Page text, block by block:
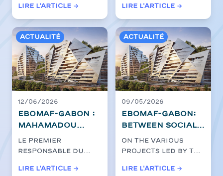
accelerating
for the clearing
of the Ngounié
development of the
Lebamba-Mbigou
ro...
Lire l'article →
economic
transformation in
Africa, and...
Lire l'article →
Actualité
12/06/2026
EBOMAF-GABON :
Mahamadou
Bonkoungou,
President and
Officer, at the
Le premier
responsable du
Mahamadou
Lire l'article →
Actualité
09/05/2026
EBOMAF-GABON:
between social
dialogue,
rigour and
construction
On the various
projects led by the
Gabon, activities
Lire l'article →